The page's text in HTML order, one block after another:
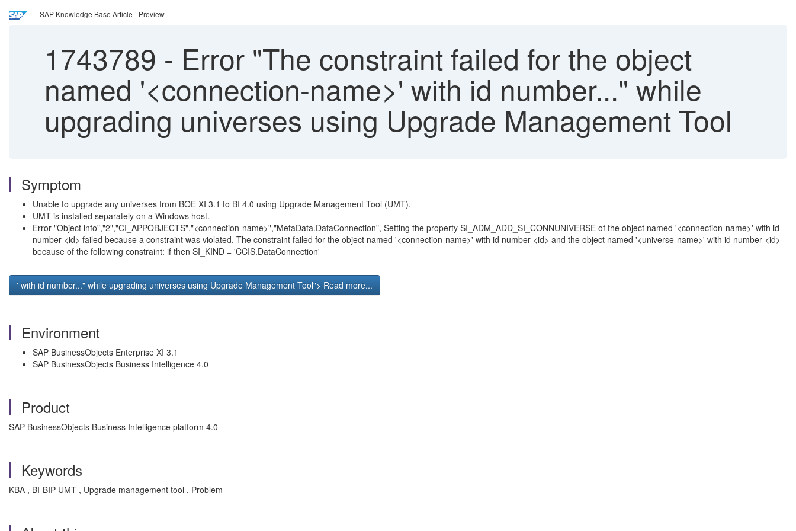
SAP Knowledge Base Article - Preview
1743789 - Error "The constraint failed for the object
named '<connection-name>' with id number..." while
upgrading universes using Upgrade Management Tool
Symptom
Unable to upgrade any universes from BOE XI 3.1 to BI 4.0 using Upgrade Management Tool (UMT).
UMT is installed separately on a Windows host.
Error "Object info","2","CI_APPOBJECTS","<connection-name>","MetaData.DataConnection", Setting the property SI_ADM_ADD_SI_CONNUNIVERSE of the object named '<connection-name>' with id
number <id> failed because a constraint was violated. The constraint failed for the object named '<connection-name>' with id number <id> and the object named '<universe-name>' with id number <id>
because of the following constraint: if then SI_KIND = 'CCIS.DataConnection'
' with id number..." while upgrading universes using Upgrade Management Tool"> Read more...
Environment
SAP BusinessObjects Enterprise XI 3.1
SAP BusinessObjects Business Intelligence 4.0
Product
SAP BusinessObjects Business Intelligence platform 4.0
Keywords
KBA , BI-BIP-UMT , Upgrade management tool , Problem